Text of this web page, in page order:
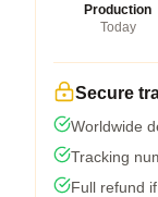
Production
Today
Secure
Worldwide
Tracking
Full refund